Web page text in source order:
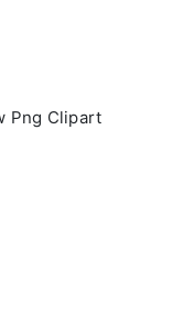
Png Clipart